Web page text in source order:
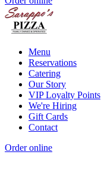
Menu
Reservations
Catering
Our Story
VIP Loyalty Points
We're Hiring
Gift Cards
Contact
Order online